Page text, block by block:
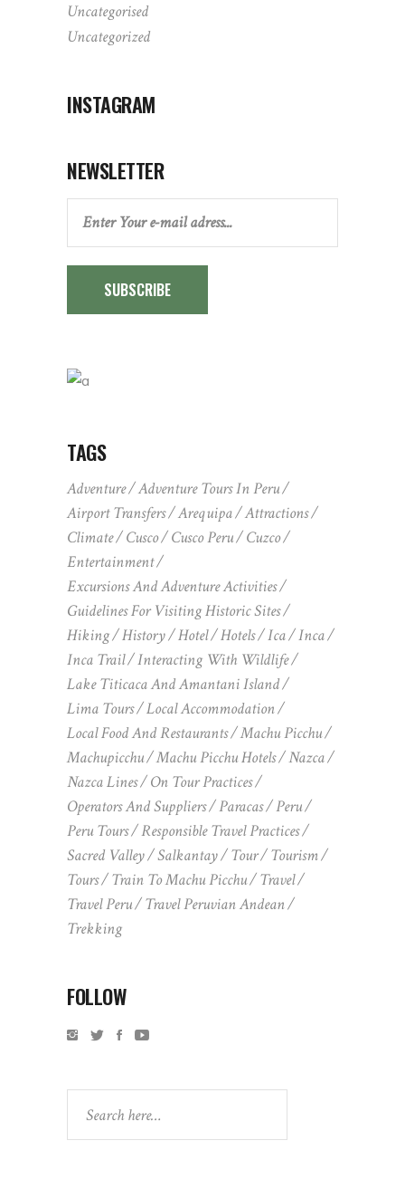
Uncategorised
Uncategorized
INSTAGRAM
NEWSLETTER
SUBSCRIBE
TAGS
Adventure
Adventure Tours In Peru
Airport Transfers
Arequipa
Attractions
Climate
Cusco Cusco Peru
Cuzco
Entertainment
Excursions And Adventure Activities
Guidelines For Visiting Historic Sites
Hiking
History Hotel Hotels Ica
Inca
Inca Trail
Interacting With Wildlife
Lake Titicaca And Amantani Island
Lima Tours
Local Accommodation
Local Food And Restaurants
Machu Picchu
Machupicchu
Machu Picchu Hotels
Nazca
Nazca Lines
On Tour Practices
Operators And Suppliers
Paracas
Peru
Peru Tours
Responsible Travel Practices
Sacred Valley
Salkantay Tour
Tourism
Tours
Train To Machu Picchu
Travel
Travel Peru
Travel Peruvian Andean
Trekking
FOLLOW